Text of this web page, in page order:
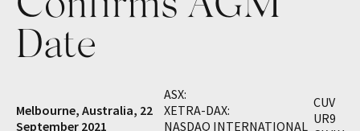
Date
Melbourne, Australia, 22
September 2021
ASX:
XETRA-DAX:
NASDAQ INTERNATIONAL
CUV
UR9